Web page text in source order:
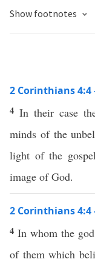
Show footnotes
2 Corinthians 4:4
4 In their case
minds of the
light of the
image of God.
2 Corinthians 4:4
4In whom the
of them which